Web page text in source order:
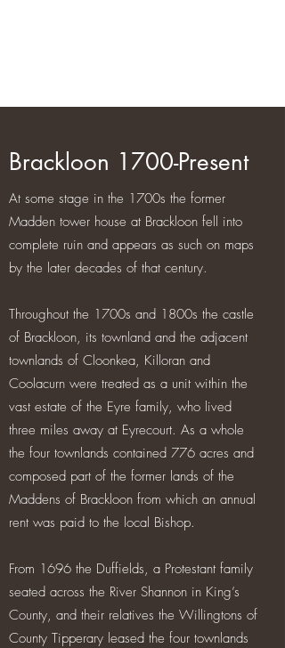
Brackloon 1700-Present
At some stage in the 1700s the former
Madden tower house at Brackloon fell into
complete ruin and appears as such on maps
by the later decades of that century.
Throughout the 1700s and 1800s the castle
of Brackloon, its townland and the adjacent
townlands of Cloonkea, Killoran and
Coolacurn were treated as a unit within the
vast estate of the Eyre family, who lived
three miles away at Eyrecourt. As a whole
the four townlands contained 776 acres and
composed part of the former lands of the
Maddens of Brackloon from which an annual
rent was paid to the local Bishop.
From 1696 the Duffields, a Protestant family
seated across the River Shannon in King’s
County, and their relatives the Willingtons of
County Tipperary leased the four townlands